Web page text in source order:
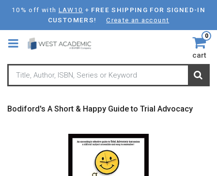
Skip
main
content
10% off with LAW10 + FREE SHIPPING FOR SIGNED-IN
CUSTOMERS!
Create an account
0
cart
Bodiford's A Short & Happy Guide to Trial Advocacy